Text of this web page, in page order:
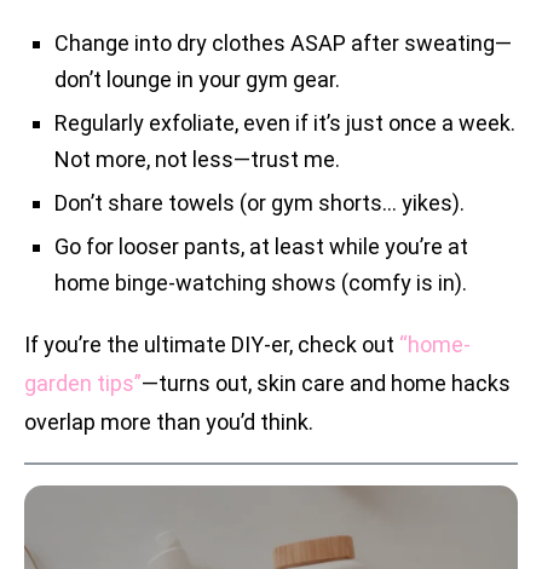
Change into dry clothes ASAP after sweating—
don’t lounge in your gym gear.
Regularly exfoliate, even if it’s just once a week.
Not more, not less—trust me.
Don’t share towels (or gym shorts… yikes).
Go for looser pants, at least while you’re at
home binge-watching shows (comfy is in).
If you’re the ultimate DIY-er, check out “home-
garden tips”—turns out, skin care and home hacks
overlap more than you’d think.